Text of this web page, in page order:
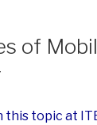
of
this topic at